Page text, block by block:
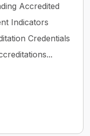
Accredited
Indicators
Credentials